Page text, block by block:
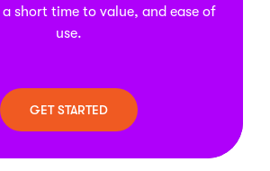
short time to value, and ease of
use.
GET STARTED